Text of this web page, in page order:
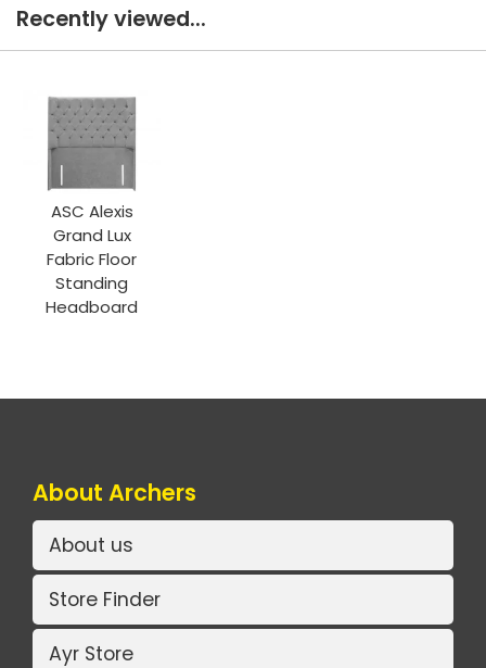
Recently viewed...
ASC Alexis
Grand Lux
Fabric Floor
Standing
Headboard
About Archers
About us
Store Finder
Ayr Store